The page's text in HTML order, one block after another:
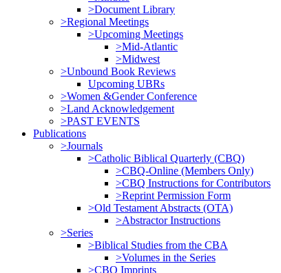
>Document Library
>Regional Meetings
>Upcoming Meetings
>Mid-Atlantic
>Midwest
>Unbound Book Reviews
Upcoming UBRs
>Women &Gender Conference
>Land Acknowledgement
>PAST EVENTS
Publications
>Journals
>Catholic Biblical Quarterly (CBQ)
>CBQ-Online (Members Only)
>CBQ Instructions for Contributors
>Reprint Permission Form
>Old Testament Abstracts (OTA)
>Abstractor Instructions
>Series
>Biblical Studies from the CBA
>Volumes in the Series
>CBQ Imprints